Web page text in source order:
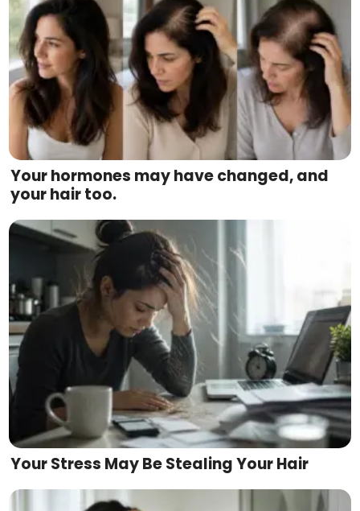
Your hormones may have changed, and
your hair too.
Your Stress May Be Stealing Your Hair